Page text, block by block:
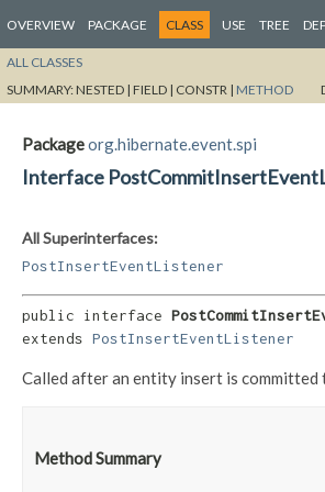
OVERVIEW PACKAGE CLASS USE TREE
ALL CLASSES
SUMMARY:NESTED | FIELD | CONSTR | METHOD
Packageorg.hibernate.event.spi
Interface
All Superinterfaces:
PostInsertEventListener
public interface
extends PostInsertEventListener
Called after an entity insert is
Method Summary